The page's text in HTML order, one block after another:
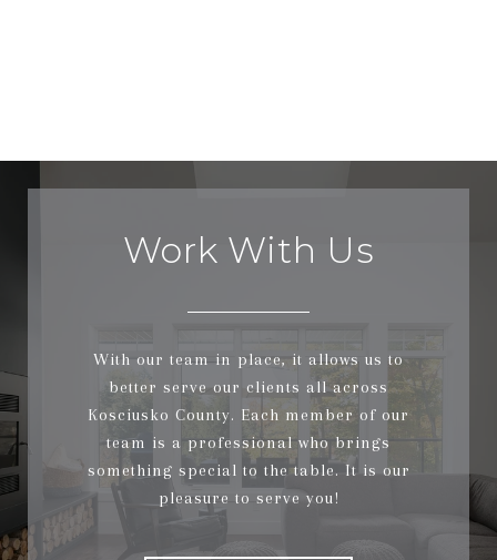
Work With Us
With our team in place, it allows us to
better serve our clients all across
Kosciusko County. Each member of our
team is a professional who brings
something special to the table. It is our
pleasure to serve you!